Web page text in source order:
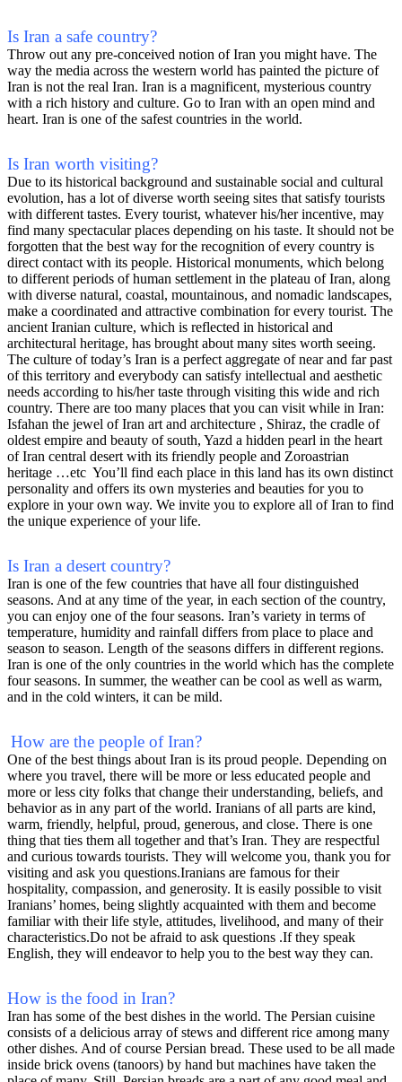
Is Iran a safe country?
Throw out any pre-conceived notion of Iran you might have. The
way the media across the western world has painted the picture of
Iran is not the real Iran. Iran is a magnificent, mysterious country
with a rich history and culture. Go to Iran with an open mind and
heart. Iran is one of the safest countries in the world.
Is Iran worth visiting?
Due to its historical background and sustainable social and cultural
evolution, has a lot of diverse worth seeing sites that satisfy tourists
with different tastes. Every tourist, whatever his/her incentive, may
find many spectacular places depending on his taste. It should not be
forgotten that the best way for the recognition of every country is
direct contact with its people. Historical monuments, which belong
to different periods of human settlement in the plateau of Iran, along
with diverse natural, coastal, mountainous, and nomadic landscapes,
make a coordinated and attractive combination for every tourist. The
ancient Iranian culture, which is reflected in historical and
architectural heritage, has brought about many sites worth seeing.
The culture of today’s Iran is a perfect aggregate of near and far past
of this territory and everybody can satisfy intellectual and aesthetic
needs according to his/her taste through visiting this wide and rich
country. There are too many places that you can visit while in Iran:
Isfahan the jewel of Iran art and architecture , Shiraz, the cradle of
oldest empire and beauty of south, Yazd a hidden pearl in the heart
of Iran central desert with its friendly people and Zoroastrian
heritage …etc You’ll find each place in this land has its own distinct
personality and offers its own mysteries and beauties for you to
explore in your own way. We invite you to explore all of Iran to find
the unique experience of your life.
Is Iran a desert country?
Iran is one of the few countries that have all four distinguished
seasons. And at any time of the year, in each section of the country,
you can enjoy one of the four seasons. Iran’s variety in terms of
temperature, humidity and rainfall differs from place to place and
season to season. Length of the seasons differs in different regions.
Iran is one of the only countries in the world which has the complete
four seasons. In summer, the weather can be cool as well as warm,
and in the cold winters, it can be mild.
How are the people of Iran?
One of the best things about Iran is its proud people. Depending on
where you travel, there will be more or less educated people and
more or less city folks that change their understanding, beliefs, and
behavior as in any part of the world. Iranians of all parts are kind,
warm, friendly, helpful, proud, generous, and close. There is one
thing that ties them all together and that’s Iran. They are respectful
and curious towards tourists. They will welcome you, thank you for
visiting and ask you questions.Iranians are famous for their
hospitality, compassion, and generosity. It is easily possible to visit
Iranians’ homes, being slightly acquainted with them and become
familiar with their life style, attitudes, livelihood, and many of their
characteristics.Do not be afraid to ask questions .If they speak
English, they will endeavor to help you to the best way they can.
How is the food in Iran?
Iran has some of the best dishes in the world. The Persian cuisine
consists of a delicious array of stews and different rice among many
other dishes. And of course Persian bread. These used to be all made
inside brick ovens (tanoors) by hand but machines have taken the